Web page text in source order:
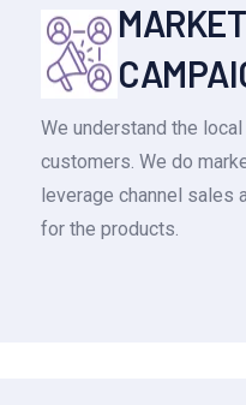
We understand the local
customers. We do
leverage channel sales
for the products.